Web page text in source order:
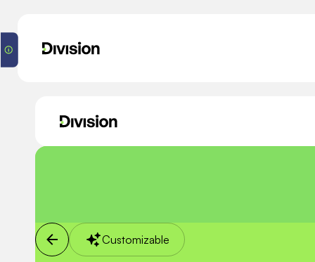
Customizable